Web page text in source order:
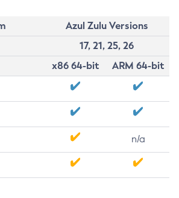
Azul Zulu Versions
17, 21, 25, 26
x86 64-bit
ARM 64-bit
n/a